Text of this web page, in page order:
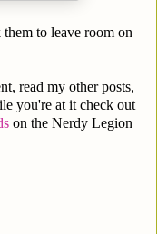
to leave room on
read my other posts,
you're at it check out
on the Nerdy Legion